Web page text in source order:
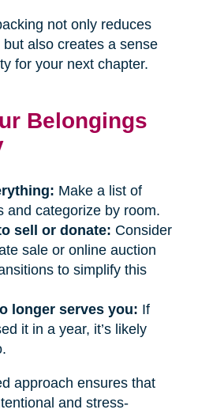
not only reduces
also creates a sense
for your next chapter.
Belongings
Make a list of
and categorize by room.
sell or donate: Consider
sale or online auction
to simplify this
longer serves you: If
it in a year, it’s likely
approach ensures that
and stress-